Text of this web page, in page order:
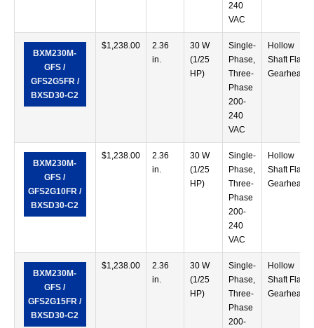
240
VAC
BXM230M-
GFS /
GFS2G5FR /
BXSD30-C2
$1,238.00
2.36
in.
30 W
(1/25
HP)
Single-
Phase,
Three-
Phase
200-
240
VAC
Hollow
Shaft Flat
Gearhead
BXM230M-
GFS /
GFS2G10FR /
BXSD30-C2
$1,238.00
2.36
in.
30 W
(1/25
HP)
Single-
Phase,
Three-
Phase
200-
240
VAC
Hollow
Shaft Flat
Gearhead
BXM230M-
GFS /
GFS2G15FR /
BXSD30-C2
$1,238.00
2.36
in.
30 W
(1/25
HP)
Single-
Phase,
Three-
Phase
200-
Hollow
Shaft Flat
Gearhead